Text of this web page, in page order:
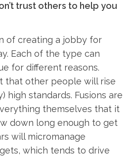
trust others to help you
of creating a jobby for
Each of the type can
for different reasons.
that other people will rise
high standards. Fusions are
themselves that it
down long enough to get
will micromanage
which tends to drive